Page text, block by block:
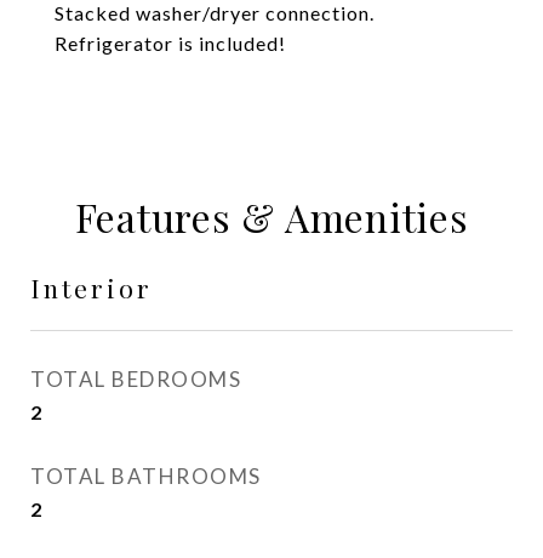
Stacked washer/dryer connection.
Refrigerator is included!
Features & Amenities
Interior
TOTAL BEDROOMS
2
TOTAL BATHROOMS
2